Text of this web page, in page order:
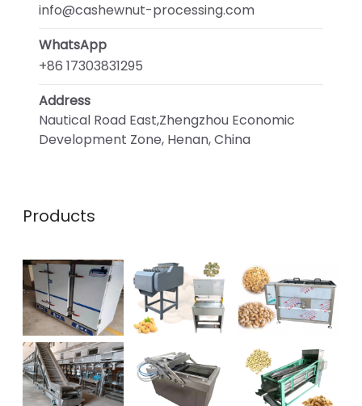
info@cashewnut-processing.com
WhatsApp
+86 17303831295
Address
Nautical Road East,Zhengzhou Economic
Development Zone, Henan, China
Products
Whatsapp
Email